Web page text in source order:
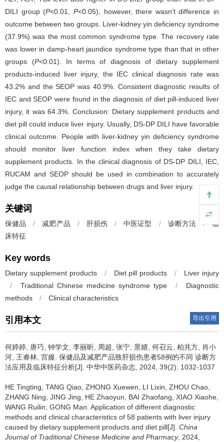
DILI group (P<0.01, P<0.05), however, there wasn’t difference in
outcome between two groups. Liver-kidney yin deficiency syndrome
(37.9%) was the most common syndrome type. The recovery rate
was lower in damp-heart jaundice syndrome type than that in other
groups (P<0.01). In terms of diagnosis of dietary supplement
products-induced liver injury, the IEC clinical diagnosis rate was
43.2% and the SEOP was 40.9%. Consistent diagnostic results of
IEC and SEOP were found in the diagnosis of diet pill-induced liver
injury, it was 64.3%. Conclusion: Dietary supplement products and
diet pill could induce liver injury. Usually, DS-DP DILI have favorable
clinical outcome. People with liver-kidney yin deficiency syndrome
should monitor liver function index when they take dietary
supplement products. In the clinical diagnosis of DS-DP DILI, IEC,
RUCAM and SEOP should be used in combination to accurately
judge the causal relationship between drugs and liver injury.
关键词
保健品 / 减肥产品 / 肝损伤 / 中医证型 / 诊断方法 /
临
床特征
Key words
Dietary supplement products / Diet pill products /
Liver injury
/
Traditional Chinese medicine syndrome type /
Diagnostic
methods
/ Clinical characteristics
引用本文 导出引用
何婷婷, 唐巧, 钟学文, 李丽昕, 周超, 张宁, 景婧, 何召云, 柏兆方, 肖小
河, 王睿林, 宫嫚. 保健品及减肥产品致肝损伤患者58例的不同 诊断方
法应用及临床特征分析[J]. 中华中医药杂志, 2024, 39(2): 1032-1037
HE Tingting, TANG Qiao, ZHONG Xuewen, LI Lixin, ZHOU Chao,
ZHANG Ning, JING Jing, HE Zhaoyun, BAI Zhaofang, XIAO Xiaohe,
WANG Ruilin, GONG Man. Application of different diagnostic
methods and clinical characteristics of 58 patients with liver injury
caused by dietary supplement products and diet pill[J]. China
Journal of Traditional Chinese Medicine and Pharmacy, 2024,